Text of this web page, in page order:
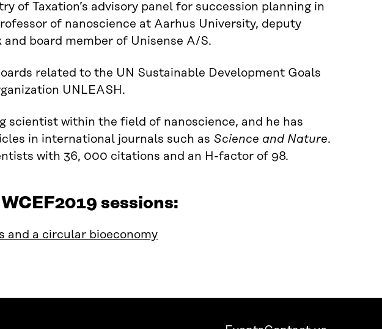
of Taxation’s advisory panel for succession planning in
of nanoscience at Aarhus University, deputy
board member of Unisense A/S.
related to the UN Sustainable Development Goals
UNLEASH.
scientist within the field of nanoscience, and he has
in international journals such as Science and Nature.
with 36, 000 citations and an H-factor of 98.
sessions:
and a circular bioeconomy